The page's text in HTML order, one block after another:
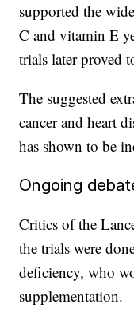
supported the
C and vitamin E
trials later proved
The suggested
cancer and heart
has shown to be
Ongoing
Critics of the
the trials were
deficiency, who
supplementation.